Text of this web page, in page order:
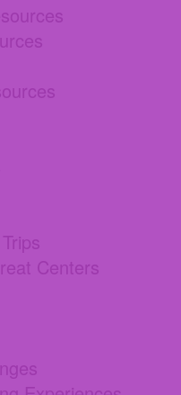
Centers